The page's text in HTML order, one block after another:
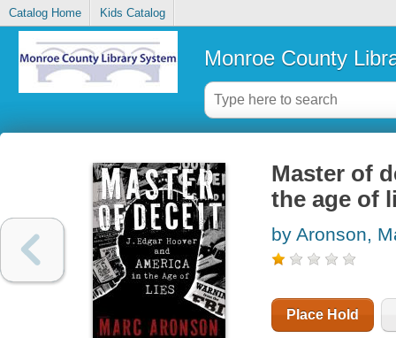
Catalog Home Kids Catalog
Monroe County
Master of
the age of
by Aronson,
Place Hold